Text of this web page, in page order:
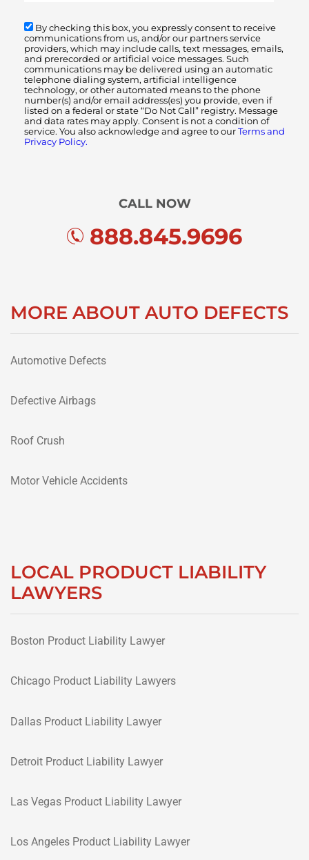
By checking this box, you expressly consent to receive
communications from us, and/or our partners service
providers, which may include calls, text messages, emails,
and prerecorded or artificial voice messages. Such
communications may be delivered using an automatic
telephone dialing system, artificial intelligence
technology, or other automated means to the phone
number(s) and/or email address(es) you provide, even if
listed on a federal or state “Do Not Call” registry. Message
and data rates may apply. Consent is not a condition of
service. You also acknowledge and agree to our Terms and
Privacy Policy.
CALL NOW
888.845.9696
MORE ABOUT AUTO DEFECTS
Automotive Defects
Defective Airbags
Roof Crush
Motor Vehicle Accidents
LOCAL PRODUCT LIABILITY
LAWYERS
Boston Product Liability Lawyer
Chicago Product Liability Lawyers
Dallas Product Liability Lawyer
Detroit Product Liability Lawyer
Las Vegas Product Liability Lawyer
Los Angeles Product Liability Lawyer